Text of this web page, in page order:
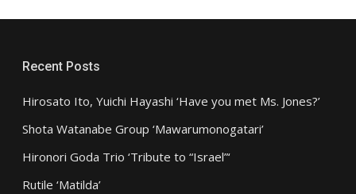
Recent Posts
Hirosato Ito, Yuichi Hayashi ‘Have you met Ms. Jones?’
Shota Watanabe Group ‘Mawarumonogatari’
Hironori Goda Trio ‘Tribute to “Israel”‘
Rutile ‘Matilda’